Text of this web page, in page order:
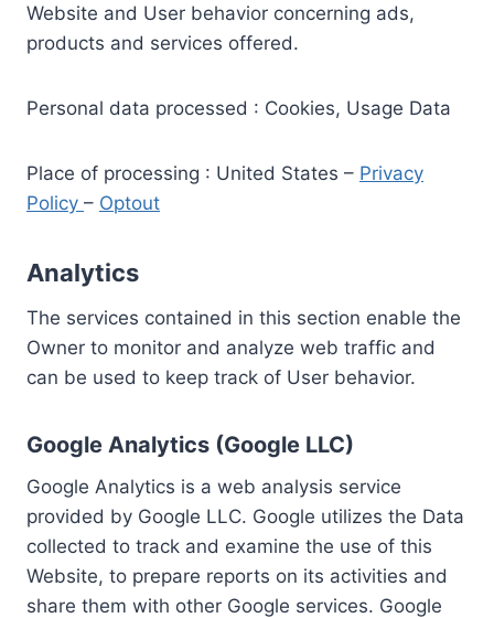
Website and User behavior concerning ads,
products and services offered.
Personal data processed : Cookies, Usage Data
Place of processing : United States – Privacy
Policy – Optout
Analytics
The services contained in this section enable the
Owner to monitor and analyze web traffic and
can be used to keep track of User behavior.
Google Analytics (Google LLC)
Google Analytics is a web analysis service
provided by Google LLC. Google utilizes the Data
collected to track and examine the use of this
Website, to prepare reports on its activities and
share them with other Google services. Google